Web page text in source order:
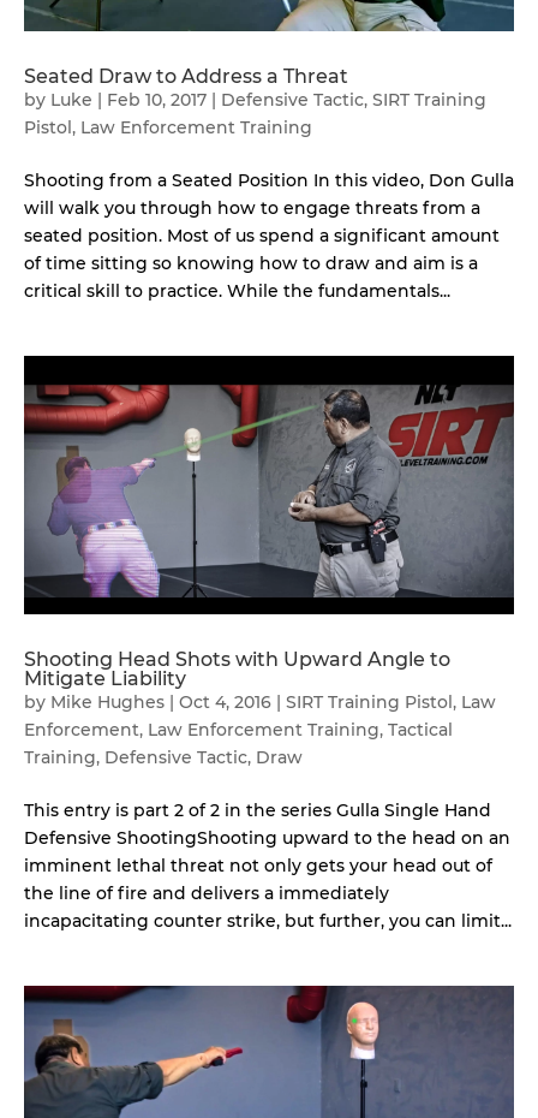
Seated Draw to Address a Threat
by Luke | Feb 10, 2017 | Defensive Tactic, SIRT Training
Pistol, Law Enforcement Training
Shooting from a Seated Position In this video, Don Gulla
will walk you through how to engage threats from a
seated position. Most of us spend a significant amount
of time sitting so knowing how to draw and aim is a
critical skill to practice. While the fundamentals...
Shooting Head Shots with Upward Angle to
Mitigate Liability
by Mike Hughes | Oct 4, 2016 | SIRT Training Pistol, Law
Enforcement, Law Enforcement Training, Tactical
Training, Defensive Tactic, Draw
This entry is part 2 of 2 in the series Gulla Single Hand
Defensive ShootingShooting upward to the head on an
imminent lethal threat not only gets your head out of
the line of fire and delivers a immediately
incapacitating counter strike, but further, you can limit...